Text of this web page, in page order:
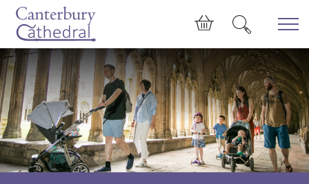
Skip to main content
Cart